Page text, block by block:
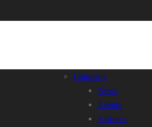
Company
News
Events
Partners